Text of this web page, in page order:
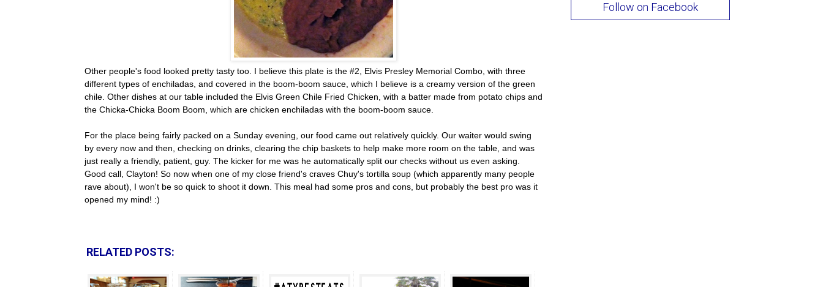
Other people's food looked pretty tasty too. I believe this plate is the #2, Elvis Presley Memorial Combo, with three
different types of enchiladas, and covered in the boom-boom sauce, which I believe is a creamy version of the green
chile. Other dishes at our table included the Elvis Green Chile Fried Chicken, with a batter made from potato chips and
the Chicka-Chicka Boom Boom, which are chicken enchiladas with the boom-boom sauce.
For the place being fairly packed on a Sunday evening, our food came out relatively quickly. Our waiter would swing
by every now and then, checking on drinks, clearing the chip baskets to help make more room on the table, and was
just really a friendly, patient, guy. The kicker for me was he automatically split our checks without us even asking.
Good call, Clayton! So now when one of my close friend's craves Chuy's tortilla soup (which apparently many people
rave about), I won't be so quick to shoot it down. This meal had some pros and cons, but probably the best pro was it
opened my mind! :)
RELATED POSTS:
Follow on Facebook